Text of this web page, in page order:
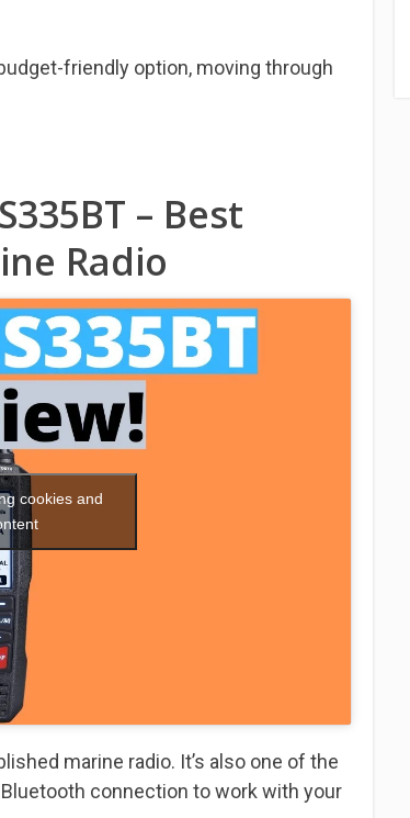
friendly option, moving through
– Best
Radio
cookies and
marine radio. It’s also one of the
connection to work with your